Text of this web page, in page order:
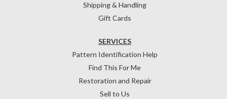
Shipping & Handling
Gift Cards
SERVICES
Pattern Identification Help
Find This For Me
Restoration and Repair
Sell to Us